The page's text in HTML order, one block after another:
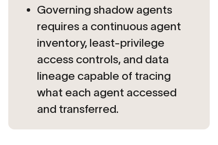
Governing shadow agents
requires a continuous agent
inventory, least-privilege
access controls, and data
lineage capable of tracing
what each agent accessed
and transferred.